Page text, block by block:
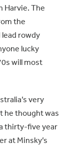
Harvie. The
the
rowdy
lucky
will most
very
he thought was
thirty-five year
at Minsky’s